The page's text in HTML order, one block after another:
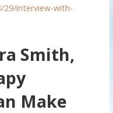
29/interview-with-
Smith,
Make